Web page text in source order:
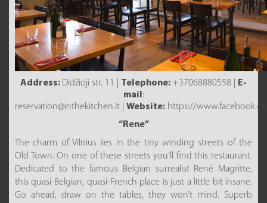
Address: Didžioji str. 11 | Telephone: +37068880558 |
E-
mail :
reservation@inthekitchen.lt | Website: https://
“Rene”
The charm of Vilnius lies in the tiny winding streets of the
Old Town. On one of these streets you’ll find this restaurant.
Dedicated to the famous Belgian surrealist René Magritte,
this quasi-Belgian, quasi-French place is just a little bit insane.
Go ahead, draw on the tables, they won’t mind. Superb